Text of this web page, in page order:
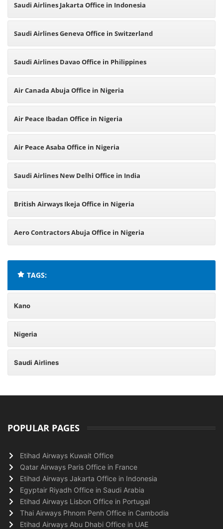
Saudi Airlines Jakarta Office in Indonesia
Saudi Airlines Geneva Office in Switzerland
Saudi Airlines Davao Office in Philippines
Air Canada Abuja Office in Nigeria
Air Peace Ibadan Office in Nigeria
Air Peace Asaba Office in Nigeria
Saudi Airlines New Delhi Office in India
British Airways Ikeja Office in Nigeria
Aero Contractors Abuja Office in Nigeria
TAGS:
Kano
Nigeria
Saudi Airlines
POPULAR PAGES
Etihad Airways Kuwait Office
Qatar Airways Paris Office in France
Etihad Airways Jakarta Office in Indonesia
Egyptair Riyadh Office in Saudi Arabia
Etihad Airways Lisbon Office in Portugal
Thai Airways Phnom Penh Office in Cambodia
Etihad Airways Abu Dhabi Office in UAE